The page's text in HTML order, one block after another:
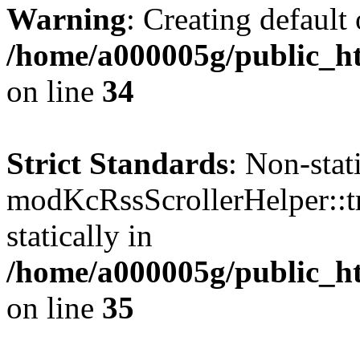
Warning: Creating
/home/a000005g/
on line 34
Strict Standards: Non-
statically in
/home/a000005g/
on line 35